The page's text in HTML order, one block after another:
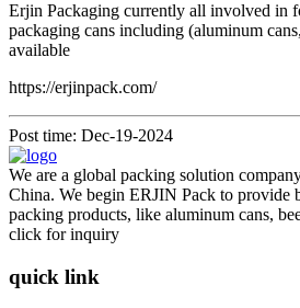
Erjin Packaging currently all involved in
packaging cans including (aluminum
available
https://erjinpack.com/
Post time: Dec-19-2024
We are a global packing solution
China. We begin ERJIN Pack to provide
packing products, like aluminum cans,
click for inquiry
quick link